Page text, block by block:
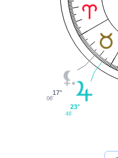
17°
06'
23°
46'